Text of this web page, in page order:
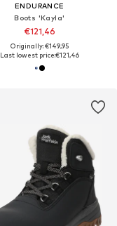
ENDURANCE
Boots 'Kayla'
€121,46
Originally: €149,95
Last lowest price:€121,46